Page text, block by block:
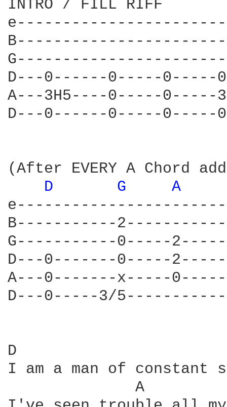
INTRO / FILL RIFF
D---0------0-----
A---3H5----0-----
D---0------0-----
(After EVERY A
D
G
A
e-----------------------
B-----------2-----------
G-----------0-----2-----
D---0-------0-----2-----
A---0-------x-----0-----
D---0-----3/5-----------
D
I am a man of constant
A